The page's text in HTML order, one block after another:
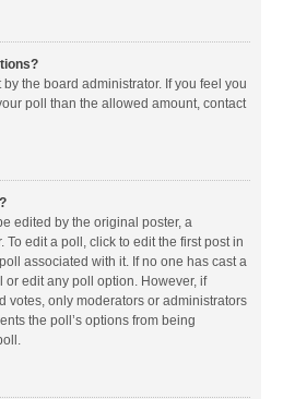
the board administrator. If you feel you
poll than the allowed amount, contact
edited by the original poster, a
edit a poll, click to edit the first post in
associated with it. If no one has cast a
edit any poll option. However, if
votes, only moderators or administrators
the poll’s options from being